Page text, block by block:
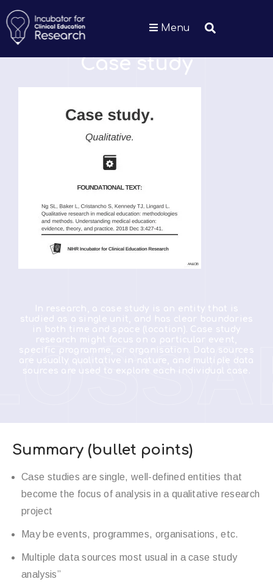
Menu
Case study
In research, a case study is an entity that is
studied as a single unit, and has clear boundaries
in both time and space (location). Case study
research might focus on a particular event,
specific programme, or organisation. Data sources
are usually qualitative in nature, and multiple data
sources are used to explore each individual case.
Summary (bullet points)
Case studies are single, well-defined entities that
become the focus of analysis in a qualitative research
project
May be events, programmes, organisations, etc.
Multiple data sources most usual in a case study
analysis”